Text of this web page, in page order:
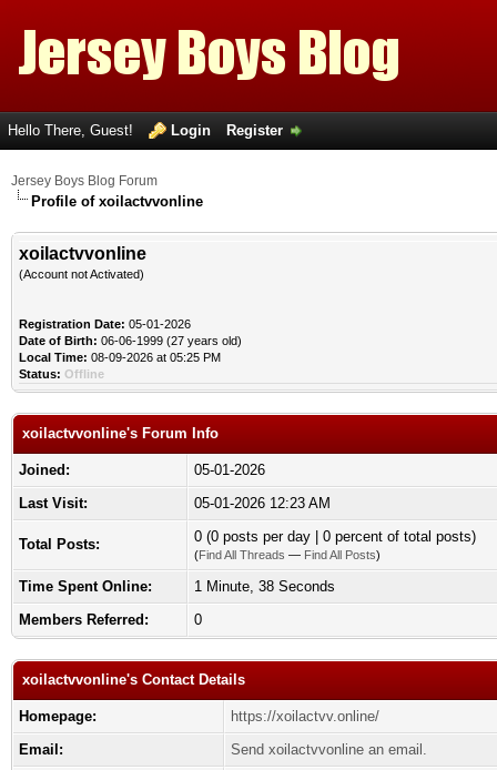
Hello There, Guest! Login Register
Jersey Boys Blog Forum
Profile of xoilactvvonline
xoilactvvonline
(Account not Activated)
Registration Date: 05-01-2026
Date of Birth: 06-06-1999 (27 years old)
Local Time: 08-09-2026 at 05:25 PM
Status: Offline
xoilactvvonline's Forum Info
Joined:
05-01-2026
Last Visit:
05-01-2026 12:23 AM
Total Posts: 0 (0 posts per day | 0 percent of total posts)
(Find All Threads — Find All Posts)
Time Spent Online:
1 Minute, 38 Seconds
Members Referred:
0
xoilactvvonline's Contact Details
Homepage:
https://xoilactvv.online/
Email:
Send xoilactvvonline an email.